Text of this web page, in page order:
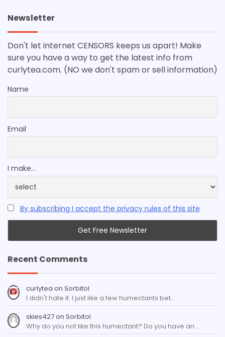
Newsletter
Don't let internet CENSORS keeps us apart! Make
sure you have a way to get the latest info from
curlytea.com. (NO we don't spam or sell information)
Name
Email
I make...
By subscribing I accept the privacy rules of this site
Recent Comments
curlytea on Sorbitol
I didn't hate it. I just like a few humectants bet…
skies427on Sorbitol
Why do you not like this humectant? Do you have an…